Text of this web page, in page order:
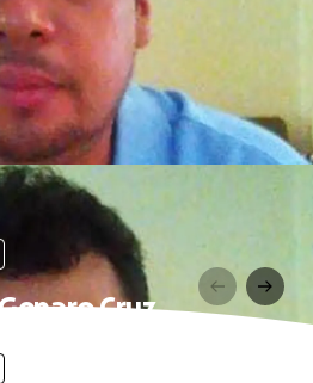
Cruz